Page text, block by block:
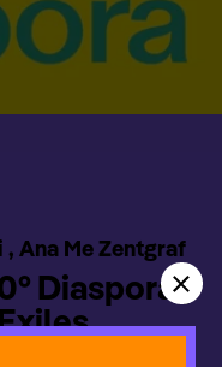
Ana Me Zentgraf
Diaspora |